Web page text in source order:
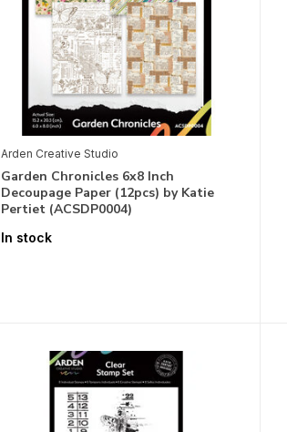
Arden Creative Studio
Garden Chronicles 6x8 Inch
Decoupage Paper (12pcs) by Katie
Pertiet (ACSDP0004)
In stock